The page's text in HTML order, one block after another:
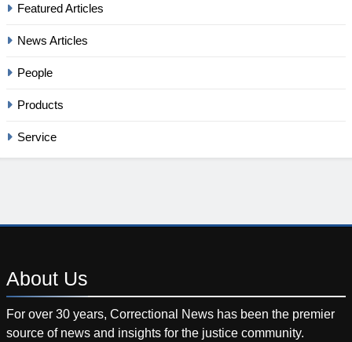
Featured Articles
News Articles
People
Products
Service
About Us
For over 30 years, Correctional News has been the premier
source of news and insights for the justice community.